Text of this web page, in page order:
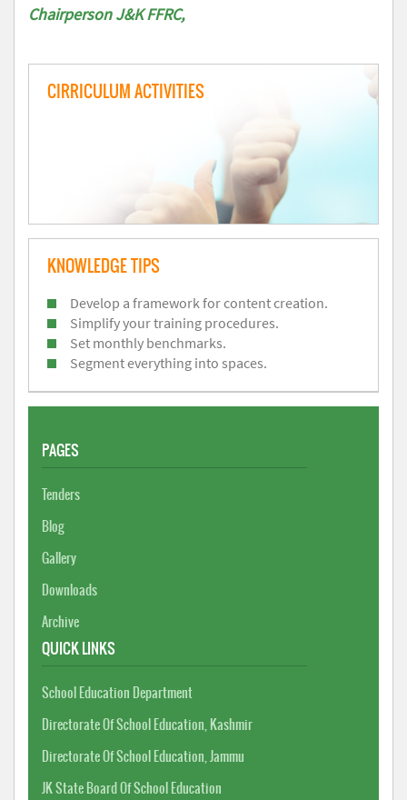
Chairperson J&K FFRC,
CIRRICULUM ACTIVITIES
KNOWLEDGE TIPS
Develop a framework for content creation.
Simplify your training procedures.
Set monthly benchmarks.
Segment everything into spaces.
PAGES
Tenders
Blog
Gallery
Downloads
Archive
QUICK LINKS
School Education Department
Directorate Of School Education, Kashmir
Directorate Of School Education, Jammu
JK State Board Of School Education